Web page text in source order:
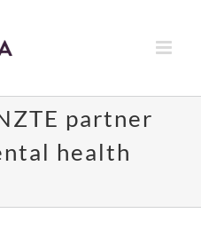
partner
health